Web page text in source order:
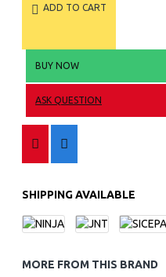
ADD TO CART
BUY NOW
ASK QUESTION
SHIPPING AVAILABLE
MORE FROM THIS BRAND